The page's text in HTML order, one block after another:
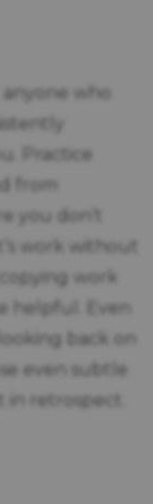
who
Practice
from
you don’t
work without
work
helpful. Even
back on
even subtle
retrospect.